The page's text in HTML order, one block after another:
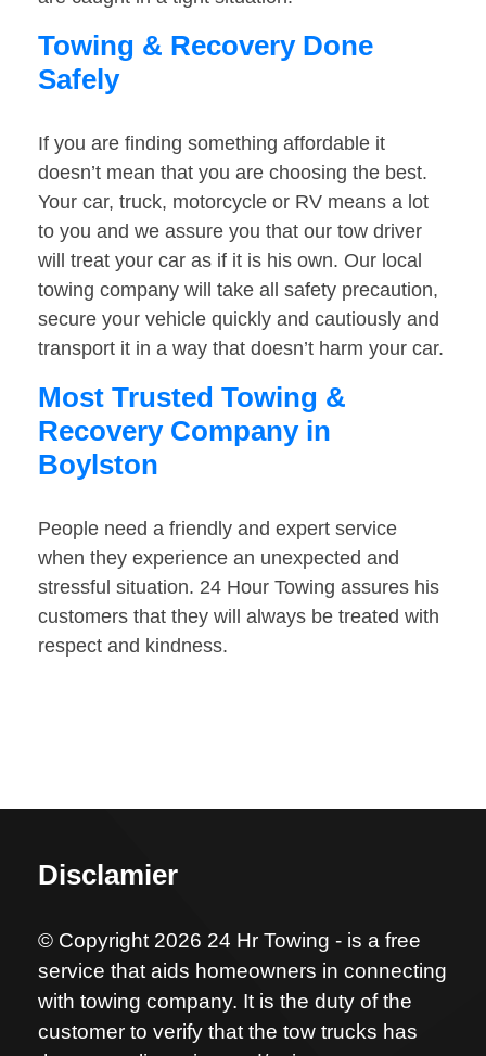
Towing & Recovery Done
Safely
If you are finding something affordable it
doesn’t mean that you are choosing the best.
Your car, truck, motorcycle or RV means a lot
to you and we assure you that our tow driver
will treat your car as if it is his own. Our local
towing company will take all safety precaution,
secure your vehicle quickly and cautiously and
transport it in a way that doesn’t harm your car.
Most Trusted Towing &
Recovery Company in
Boylston
People need a friendly and expert service
when they experience an unexpected and
stressful situation. 24 Hour Towing assures his
customers that they will always be treated with
respect and kindness.
Disclamier
© Copyright 2026 24 Hr Towing - is a free
service that aids homeowners in connecting
with towing company. It is the duty of the
customer to verify that the tow trucks has